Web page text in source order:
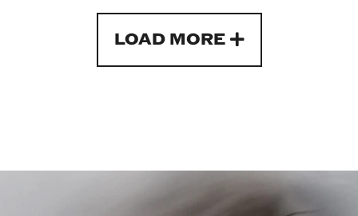
LOAD MORE